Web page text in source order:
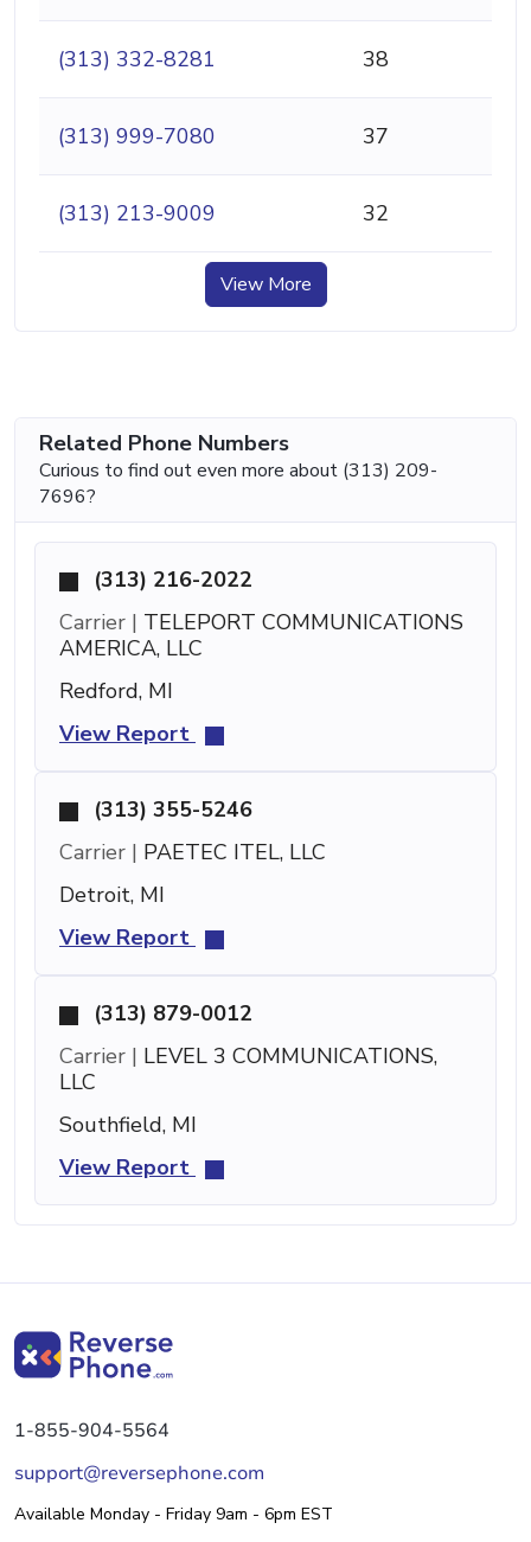
(313) 332-8281 38
(313) 999-7080 37
(313) 213-9009 32
View More
Related Phone Numbers
Curious to find out even more about (313) 209-
7696?
(313) 216-2022
Carrier | TELEPORT COMMUNICATIONS
AMERICA, LLC
Redford, MI
View Report
(313) 355-5246
Carrier | PAETEC ITEL, LLC
Detroit, MI
View Report
(313) 879-0012
Carrier | LEVEL 3 COMMUNICATIONS,
LLC
Southfield, MI
View Report
1-855-904-5564
support@reversephone.com
Available Monday - Friday 9am - 6pm EST